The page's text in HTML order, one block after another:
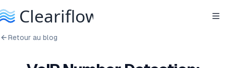
Retour au blog